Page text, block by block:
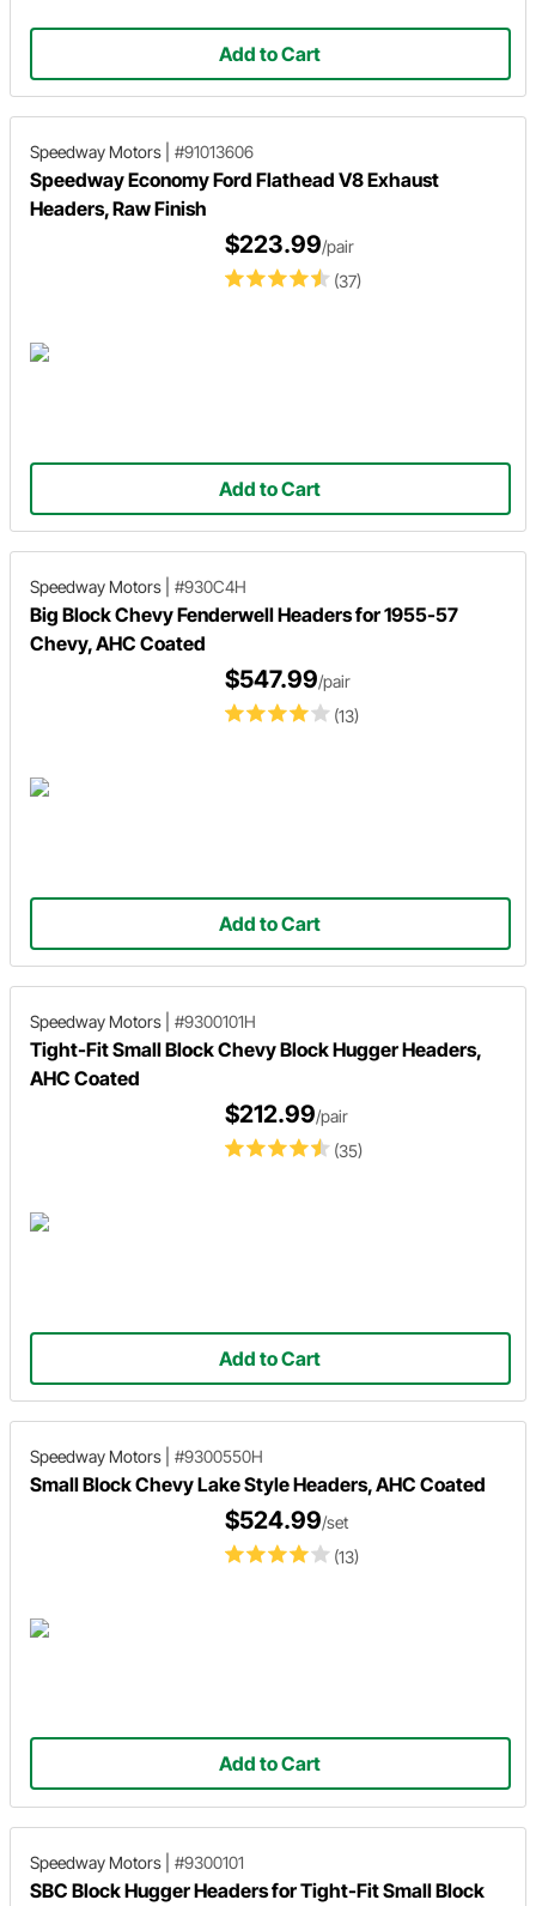
Add to Cart
Speedway Motors #91013606
Speedway Economy Ford Flathead V8 Exhaust
Headers, Raw Finish
(37)
$223.99/pair
Add to Cart
Speedway Motors #930C4H
Big Block Chevy Fenderwell Headers for 1955-57
Chevy, AHC Coated
(13)
$547.99/pair
Add to Cart
Speedway Motors #9300101H
Tight-Fit Small Block Chevy Block Hugger Headers,
AHC Coated
(35)
$212.99/pair
Add to Cart
Speedway Motors #9300550H
Small Block Chevy Lake Style Headers, AHC Coated
(13)
$524.99/set
Add to Cart
Speedway Motors #9300101
SBC Block Hugger Headers for Tight-Fit Small Block